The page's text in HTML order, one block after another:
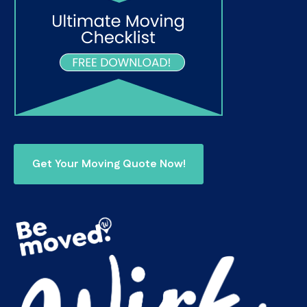
Get Your Moving Quote Now!